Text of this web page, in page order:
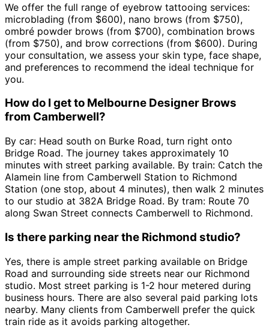
We offer the full range of eyebrow tattooing services:
microblading (from $600), nano brows (from $750),
ombré powder brows (from $700), combination brows
(from $750), and brow corrections (from $600). During
your consultation, we assess your skin type, face shape,
and preferences to recommend the ideal technique for
you.
How do I get to Melbourne Designer Brows
from Camberwell?
By car: Head south on Burke Road, turn right onto
Bridge Road. The journey takes approximately 10
minutes with street parking available. By train: Catch the
Alamein line from Camberwell Station to Richmond
Station (one stop, about 4 minutes), then walk 2 minutes
to our studio at 382A Bridge Road. By tram: Route 70
along Swan Street connects Camberwell to Richmond.
Is there parking near the Richmond studio?
Yes, there is ample street parking available on Bridge
Road and surrounding side streets near our Richmond
studio. Most street parking is 1-2 hour metered during
business hours. There are also several paid parking lots
nearby. Many clients from Camberwell prefer the quick
train ride as it avoids parking altogether.